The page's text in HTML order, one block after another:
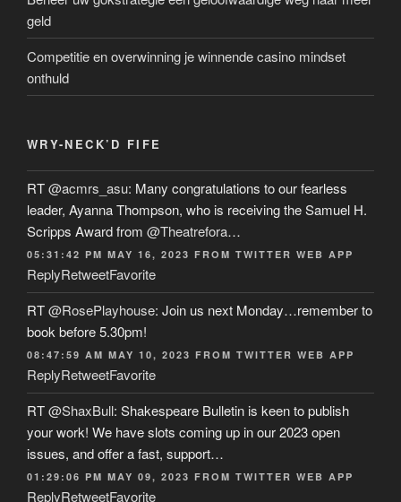
geld
Competitie en overwinning je winnende casino mindset
onthuld
WRY-NECK’D FIFE
RT@acmrs_asu: Many congratulations to our fearless
leader, Ayanna Thompson, who is receiving the Samuel H.
Scripps Award from @Theatrefora…
05:31:42 PM MAY 16, 2023 FROM TWITTER WEB APP
ReplyRetweetFavorite
RT@RosePlayhouse: Join us next Monday…remember to
book before 5.30pm!
08:47:59 AM MAY 10, 2023 FROM TWITTER WEB APP
ReplyRetweetFavorite
RT@ShaxBull: Shakespeare Bulletin is keen to publish
your work! We have slots coming up in our 2023 open
issues, and offer a fast, support…
01:29:06 PM MAY 09, 2023 FROM TWITTER WEB APP
ReplyRetweetFavorite